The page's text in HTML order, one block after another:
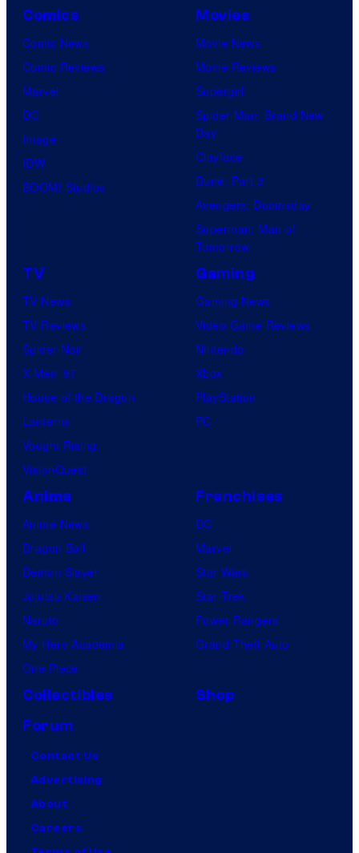
Comics
Comic News
Comic Reviews
Marvel
DC
Image
IDW
BOOM! Studios
Movies
Movie News
Movie Reviews
Supergirl
Spider-Man: Brand New
Day
Clayface
Dune: Part 3
Avengers: Doomsday
Superman: Man of
Tomorrow
TV
TV News
TV Reviews
Spider-Noir
X-Men ’97
House of the Dragon
Lanterns
Vought Rising
VisionQuest
Gaming
Gaming News
Video Game Reviews
Nintendo
Xbox
PlayStation
PC
Anime
Anime News
Dragon Ball
Demon Slayer
Jujutsu Kaisen
Naruto
My Hero Academia
One Piece
Franchises
DC
Marvel
Star Wars
Star Trek
Power Rangers
Grand Theft Auto
Collectibles
Shop
Forum
Contact Us
Advertising
About
Careers